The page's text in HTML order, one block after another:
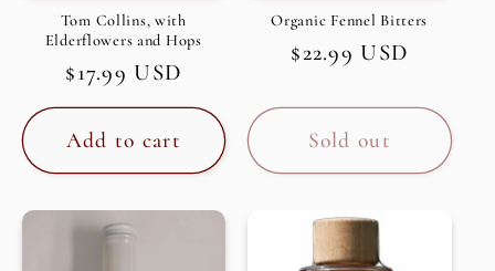
Tom Collins, with
Elderflowers and Hops
Regular
price
$17.99 USD
Add to cart
Organic Fennel Bitters
Regular
$22.99 USD
Sold out